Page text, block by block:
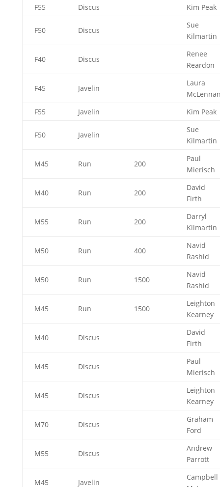
F55
Discus Kim Peak
F50 Discus
Sue
Kilmartin
F40 Discus
Renee
Reardon
F45 Javelin
Laura
F55
Javelin Kim Peak
F50 Javelin
Sue
Kilmartin
M45 Run 200
Paul
Mierisch
M40 Run 200
David
Firth
M55 Run 200
Darryl
Kilmartin
M50 Run 400
Navid
Rashid
M50 Run 1500
Navid
Rashid
M45 Run 1500
Leighton
Kearney
M40 Discus
David
Firth
M45 Discus
Paul
Mierisch
M45 Discus
Leighton
Kearney
M70 Discus
Graham
Ford
M55 Discus
Andrew
Parrott
M45 Javelin
Campbell